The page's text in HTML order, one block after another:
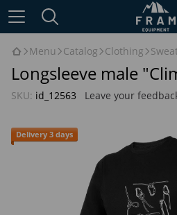
Menu Catalog Clothing
Longsleeve male
SKU: id_12563 Leave your
Delivery 3 days